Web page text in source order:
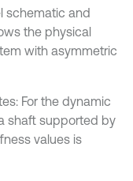
schematic and
the physical
with asymmetric
For the dynamic
shaft supported by
values is